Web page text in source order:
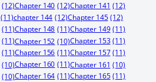
(12)Chapter 140 (12)Chapter 141 (12)
(11)chapter 144 (12)Chapter 145 (12)
(11)Chapter 148 (11)Chapter 149 (11)
(11)Chapter 152 (10)Chapter 153 (11)
(11)Chapter 156 (11)Chapter 157 (11)
(10)Chapter 160 (11)Chapter 161 (10)
(10)Chapter 164 (11)Chapter 165 (11)